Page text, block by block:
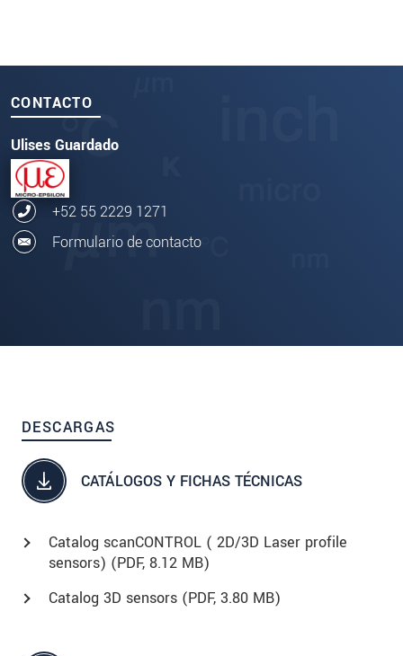
CONTACTO
Ulises Guardado
+52 55 2229 1271
Formulario de contacto
DESCARGAS
CATÁLOGOS Y FICHAS TÉCNICAS
Catalog scanCONTROL ( 2D/3D Laser profile
sensors) (PDF, 8.12 MB)
Catalog 3D sensors (PDF, 3.80 MB)